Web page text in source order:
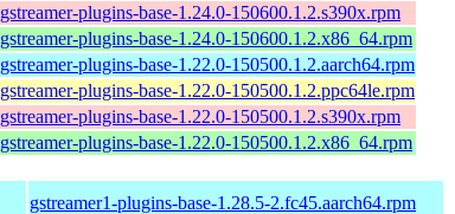
gstreamer-plugins-base-1.24.0-150600.1.2.s390x.rpm
gstreamer-plugins-base-1.24.0-150600.1.2.x86_64.rpm
gstreamer-plugins-base-1.22.0-150500.1.2.aarch64.rpm
gstreamer-plugins-base-1.22.0-150500.1.2.ppc64le.rpm
gstreamer-plugins-base-1.22.0-150500.1.2.s390x.rpm
gstreamer-plugins-base-1.22.0-150500.1.2.x86_64.rpm
gstreamer1-plugins-base-1.28.5-2.fc45.aarch64.rpm